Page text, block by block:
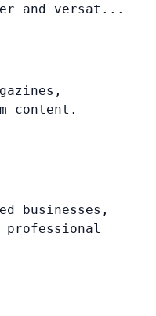
and versat...
content.
businesses,